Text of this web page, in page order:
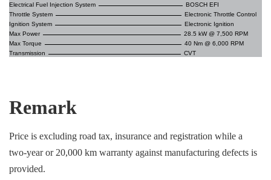
Electrical Fuel Injection System
BOSCH EFI
Throttle System
Electronic Throttle Control
Ignition System
Electronic Ignition
Max Power
28.5 kW @ 7,500 RPM
Max Torque
40 Nm @ 6,000 RPM
Transmission
CVT
Remark
Price is excluding road tax, insurance and registration while a
two-year or 20,000 km warranty against manufacturing defects is
provided.